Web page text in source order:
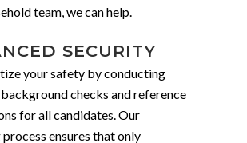
team, we can help.
SECURITY
your safety by conducting
checks and reference
for all candidates. Our
ensures that only